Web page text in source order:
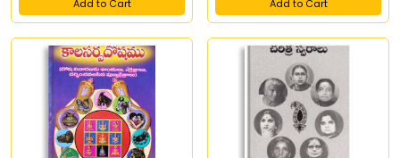
Add to Cart Add to Cart